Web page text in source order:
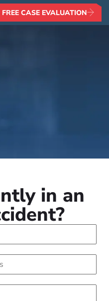
CASE EVALUATION
in an